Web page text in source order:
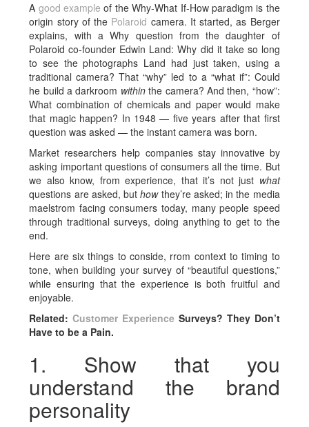
A good example of the Why-What If-How paradigm is the
origin story of the Polaroid camera. It started, as Berger
explains, with a Why question from the daughter of
Polaroid co-founder Edwin Land: Why did it take so long
to see the photographs Land had just taken, using a
traditional camera? That “why” led to a “what if”: Could
he build a darkroom withinthe camera? And then, “how”:
What combination of chemicals and paper would make
that magic happen? In 1948 — five years after that first
question was asked — the instant camera was born.
Market researchers help companies stay innovative by
asking important questions of consumers all the time. But
we also know, from experience, that it’s not just what
questions are asked, buthowthey’re asked; in the media
maelstrom facing consumers today, many people speed
through traditional surveys, doing anything to get to the
end.
Here are six things to conside, rrom context to timing to
tone, when building your survey of “beautiful questions,”
while ensuring that the experience is both fruitful and
enjoyable.
Related:Customer Experience Surveys? They Don’t
Have to be a Pain.
1. Show that you
understand the brand
personality